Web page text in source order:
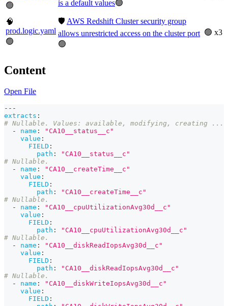
🟢
is a default values🟢
🧠
prod.logic.yaml
🟢
🛡️ AWS Redshift Cluster security group
allows unrestricted access on the cluster port
🟢
🟢 x3
Content
Open File
---
extracts :
# Nullable. Values: available, modifying, creating ...
-
name :
"CA10__status__c"
value :
FIELD :
path :
"CA10__status__c"
# Nullable.
-
name :
"CA10__createTime__c"
value :
FIELD :
path :
"CA10__createTime__c"
# Nullable.
-
name :
"CA10__cpuUtilizationAvg30d__c"
value :
FIELD :
path :
"CA10__cpuUtilizationAvg30d__c"
# Nullable.
-
name :
"CA10__diskReadIopsAvg30d__c"
value :
FIELD :
path :
"CA10__diskReadIopsAvg30d__c"
# Nullable.
-
name :
"CA10__diskWriteIopsAvg30d__c"
value :
FIELD :